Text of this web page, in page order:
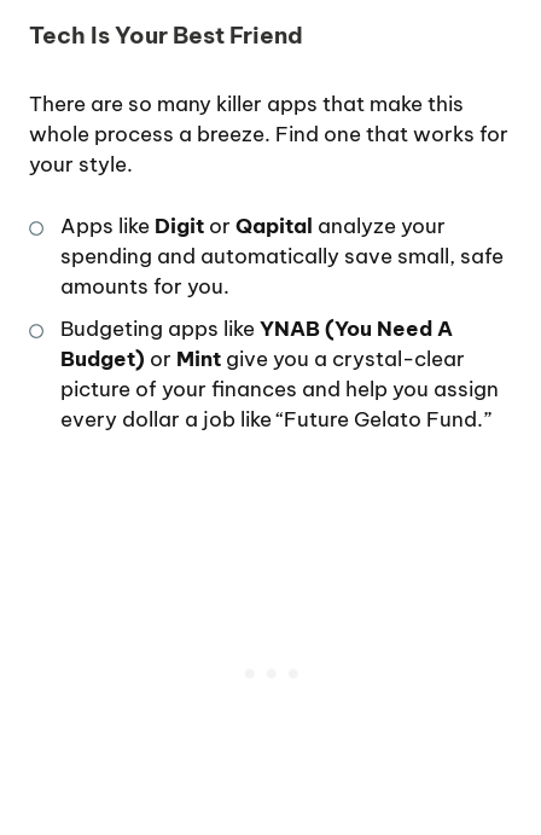
Tech Is Your Best Friend
There are so many killer apps that make this
whole process a breeze. Find one that works for
your style.
Apps like Digitor Qapital analyze your
spending and automatically save small, safe
amounts for you.
Budgeting apps likeYNAB (You Need A
Budget) or Mintgive you a crystal-clear
picture of your finances and help you assign
every dollar a job like “Future Gelato Fund.”